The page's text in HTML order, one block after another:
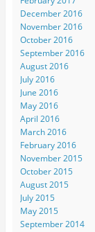
December 2016
November 2016
October 2016
September 2016
August 2016
July 2016
June 2016
May 2016
April 2016
March 2016
February 2016
November 2015
October 2015
August 2015
July 2015
May 2015
September 2014